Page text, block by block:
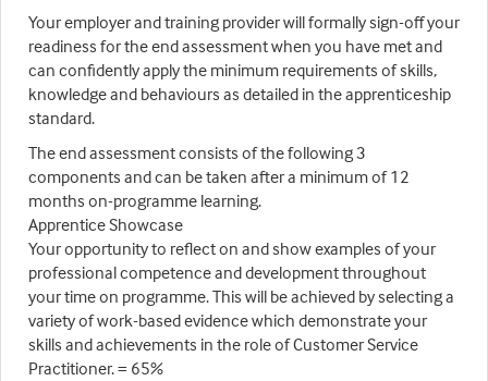
Your employer and training provider will formally sign-off your
readiness for the end assessment when you have met and
can confidently apply the minimum requirements of skills,
knowledge and behaviours as detailed in the apprenticeship
standard.
The end assessment consists of the following 3
components and can be taken after a minimum of 12
months on-programme learning.
Apprentice Showcase
Your opportunity to reflect on and show examples of your
professional competence and development throughout
your time on programme. This will be achieved by selecting a
variety of work-based evidence which demonstrate your
skills and achievements in the role of Customer Service
Practitioner. = 65%